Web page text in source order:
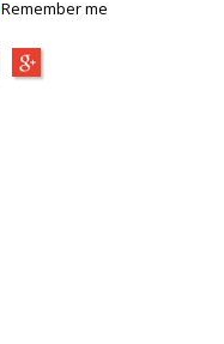
Remember me